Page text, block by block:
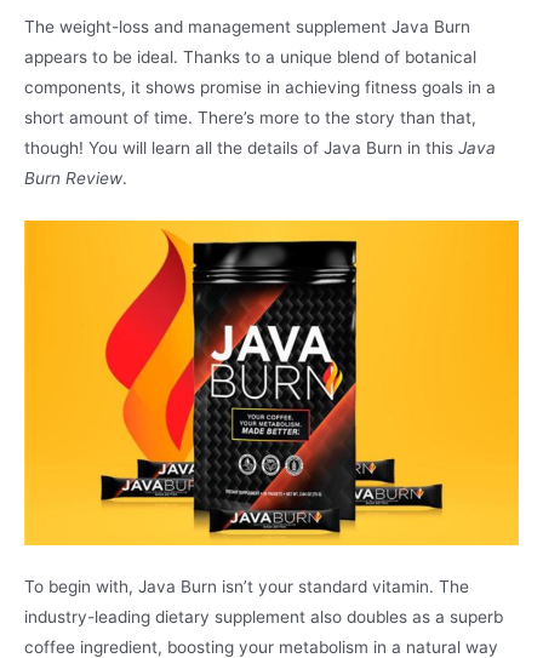
The weight-loss and management supplement Java Burn
appears to be ideal. Thanks to a unique blend of botanical
components, it shows promise in achieving fitness goals in a
short amount of time. There’s more to the story than that,
though! You will learn all the details of Java Burn in this Java
Burn Review.
To begin with, Java Burn isn’t your standard vitamin. The
industry-leading dietary supplement also doubles as a superb
coffee ingredient, boosting your metabolism in a natural way